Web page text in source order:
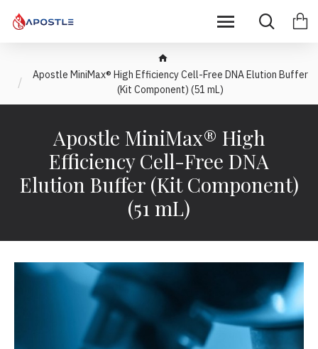
Apostle MiniMax® High Efficiency Cell-Free DNA Elution Buffer
(Kit Component) (51 mL)
Apostle MiniMax® High
Efficiency Cell-Free DNA
Elution Buffer (Kit Component)
(51 mL)